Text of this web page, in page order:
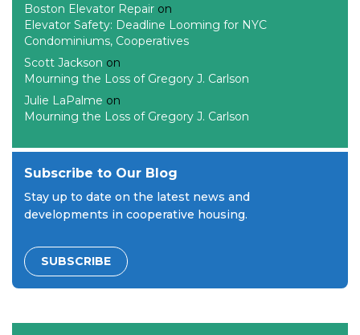
Boston Elevator Repair on
Elevator Safety: Deadline Looming for NYC
Condominiums, Cooperatives
Scott Jackson on
Mourning the Loss of Gregory J. Carlson
Julie LaPalme on
Mourning the Loss of Gregory J. Carlson
Subscribe to Our Blog
Stay up to date on the latest news and
developments in cooperative housing.
SUBSCRIBE